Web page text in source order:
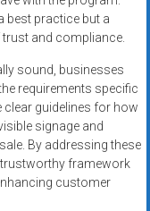
best practice but a
and compliance.
sound, businesses
requirements specific
guidelines for how
signage and
By addressing these
trustworthy framework
customer